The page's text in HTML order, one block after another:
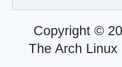
Copyright ©
The Arch